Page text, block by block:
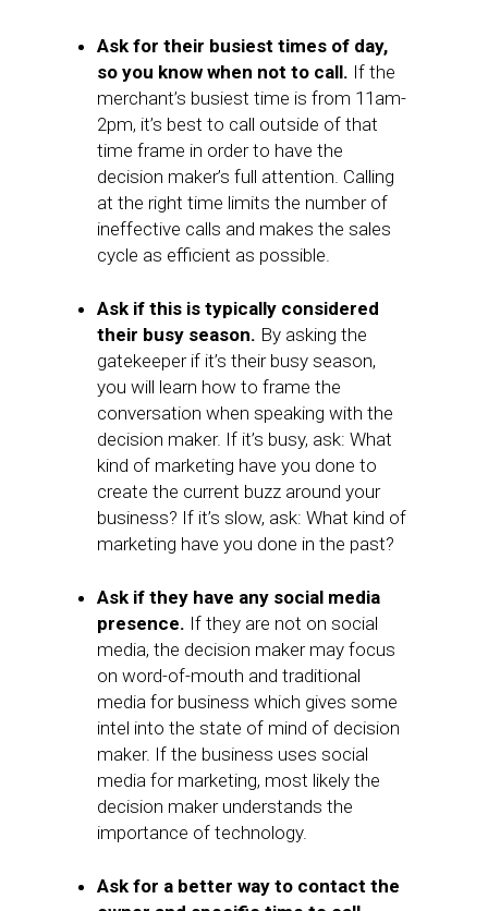
Ask for their busiest times of day,
so you know when not to call. If the
merchant’s busiest time is from 11am-
2pm, it’s best to call outside of that
time frame in order to have the
decision maker’s full attention. Calling
at the right time limits the number of
ineffective calls and makes the sales
cycle as efficient as possible.
Ask if this is typically considered
their busy season. By asking the
gatekeeper if it’s their busy season,
you will learn how to frame the
conversation when speaking with the
decision maker. If it’s busy, ask: What
kind of marketing have you done to
create the current buzz around your
business? If it’s slow, ask: What kind of
marketing have you done in the past?
Ask if they have any social media
presence. If they are not on social
media, the decision maker may focus
on word-of-mouth and traditional
media for business which gives some
intel into the state of mind of decision
maker. If the business uses social
media for marketing, most likely the
decision maker understands the
importance of technology.
Ask for a better way to contact the